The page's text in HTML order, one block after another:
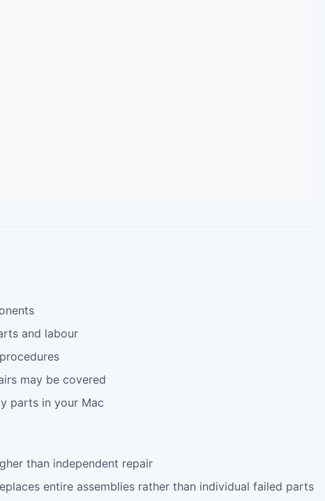
and labour
may be covered
parts in your Mac
than independent repair
entire assemblies rather than individual failed parts